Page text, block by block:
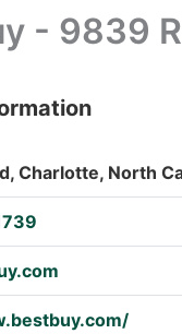
- 9839
Charlotte, North